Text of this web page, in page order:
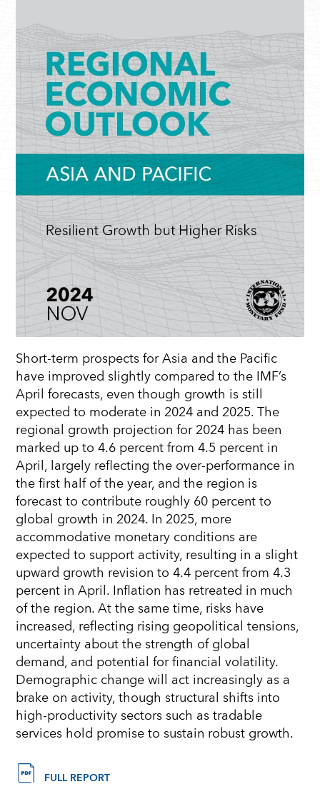
Short-term prospects for Asia and the Pacific
have improved slightly compared to the IMF’s
April forecasts, even though growth is still
expected to moderate in 2024 and 2025. The
regional growth projection for 2024 has been
marked up to 4.6 percent from 4.5 percent in
April, largely reflecting the over-performance in
the first half of the year, and the region is
forecast to contribute roughly 60 percent to
global growth in 2024. In 2025, more
accommodative monetary conditions are
expected to support activity, resulting in a slight
upward growth revision to 4.4 percent from 4.3
percent in April. Inflation has retreated in much
of the region. At the same time, risks have
increased, reflecting rising geopolitical tensions,
uncertainty about the strength of global
demand, and potential for financial volatility.
Demographic change will act increasingly as a
brake on activity, though structural shifts into
high-productivity sectors such as tradable
services hold promise to sustain robust growth.
FULL REPORT